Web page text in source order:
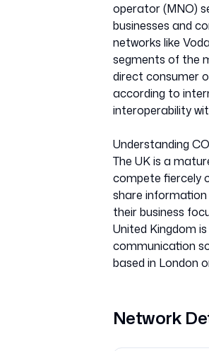
operator (MNO)
businesses and
networks like
segments of the
direct consumer
according to
interoperability
Understanding
The UK is a
compete fiercely
share information
their business
United Kingdom
communication
Network